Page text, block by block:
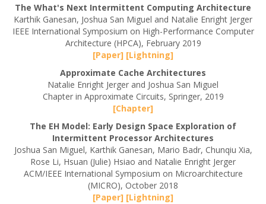
The What's Next Intermittent Computing Architecture
Karthik Ganesan, Joshua San Miguel and Natalie Enright Jerger
IEEE International Symposium on High-Performance Computer
Architecture (HPCA), February 2019
[Paper] [Lightning]
Approximate Cache Architectures
Natalie Enright Jerger and Joshua San Miguel
Chapter in Approximate Circuits, Springer, 2019
[Chapter]
The EH Model: Early Design Space Exploration of
Intermittent Processor Architectures
Joshua San Miguel, Karthik Ganesan, Mario Badr, Chunqiu Xia,
Rose Li, Hsuan (Julie) Hsiao and Natalie Enright Jerger
ACM/IEEE International Symposium on Microarchitecture
(MICRO), October 2018
[Paper] [Lightning]